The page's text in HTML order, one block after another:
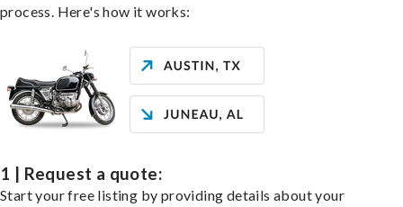
process. Here's how it works:
1 | Request a quote:
Start your free listing by providing details about your